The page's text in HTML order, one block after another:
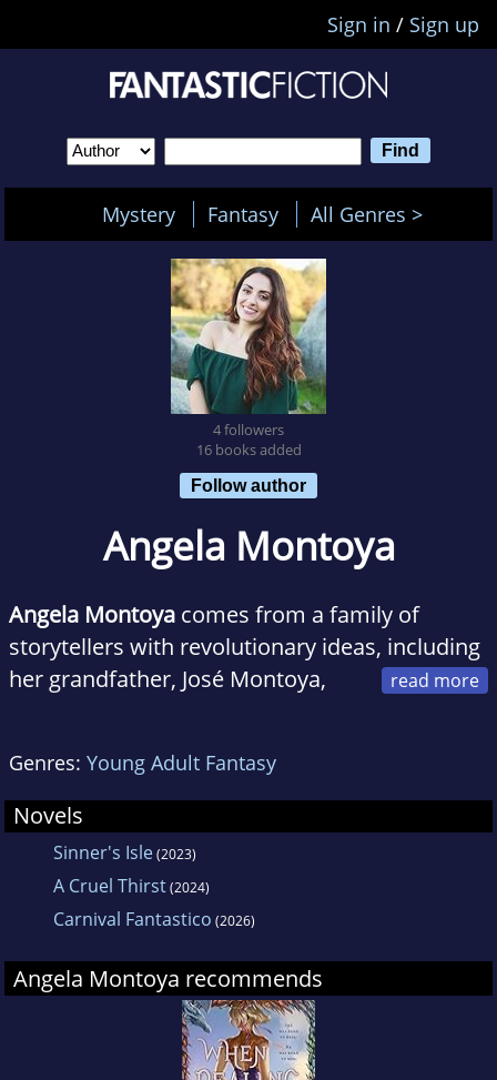
Sign in / Sign up
Mystery Fantasy All Genres >
4 followers
16 books added
Follow author
Angela Montoya
Angela Montoya comes from a family of
storytellers with revolutionary ideas, including
her grandfather, José Montoya,
When she isn't lost in the world of words,
Angela can be found on her small farm in
Northern California where she's busy bossing
around her partner, their two children, as well
as a whole host of animals.
Genres: Young Adult Fantasy
Novels
Sinner's Isle(2023)
A Cruel Thirst(2024)
Carnival Fantastico (2026)
Angela Montoya recommends